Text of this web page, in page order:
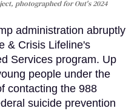
photographed for Out's 2024
administration abruptly
& Crisis Lifeline's
Services program. Up
people under the
contacting the 988
suicide prevention